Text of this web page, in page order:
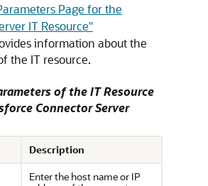
Page for the
IT Resource"
information about the
the IT resource.
of the IT Resource
Connector Server
Description
Enter the host name or IP